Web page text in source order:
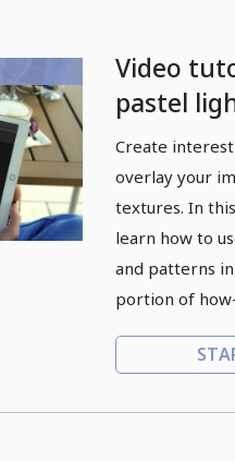
Video
pastel
patterns
Create
overlay your
textures. In
learn how to
and patterns
portion of